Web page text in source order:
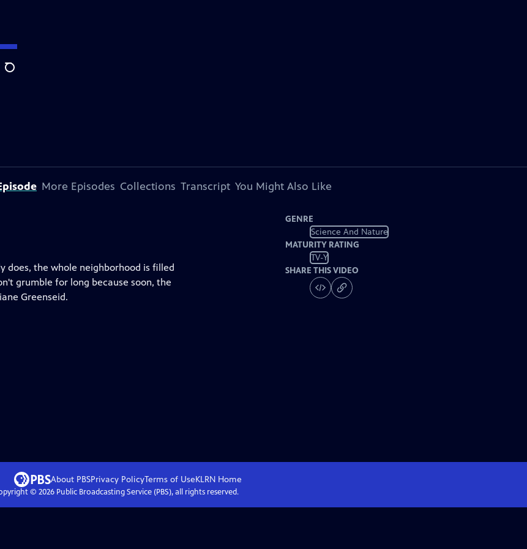
Search
More Episodes Collections Transcript You Might Also Like
does, the whole neighborhood is filled
grumble for long because soon, the
Greenseid.
GENRE
Science And Nature
MATURITY RATING
TV-Y
SHARE THIS VIDEO
About PBSPrivacy PolicyTerms of UseKLRN Home
© 2026Public Broadcasting Service (PBS), all rights reserved.